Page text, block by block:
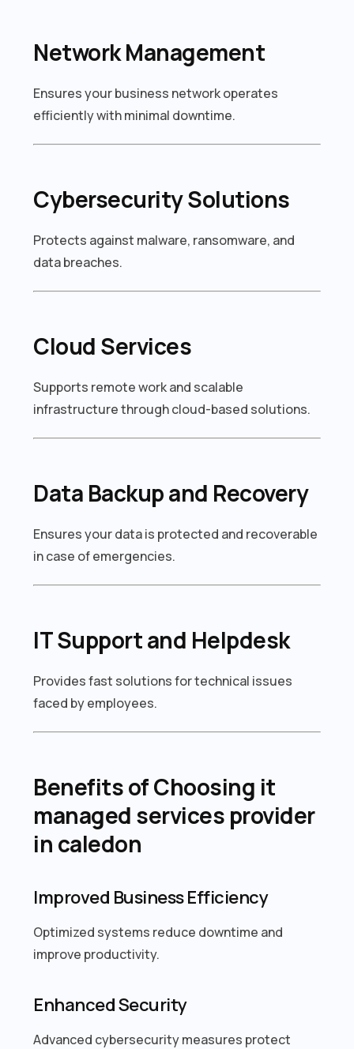
Network Management
Ensures your business network operates
efficiently with minimal downtime.
Cybersecurity Solutions
Protects against malware, ransomware, and
data breaches.
Cloud Services
Supports remote work and scalable
infrastructure through cloud-based solutions.
Data Backup and Recovery
Ensures your data is protected and recoverable
in case of emergencies.
IT Support and Helpdesk
Provides fast solutions for technical issues
faced by employees.
Benefits of Choosing it
managed services provider
in caledon
Improved Business Efficiency
Optimized systems reduce downtime and
improve productivity.
Enhanced Security
Advanced cybersecurity measures protect